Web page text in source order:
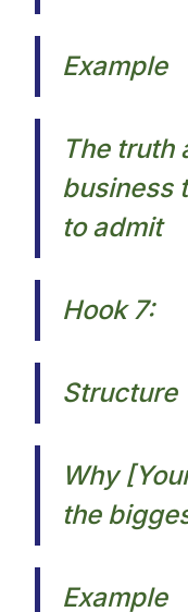
Example
The truth
business
to admit​
Hook 7:
Structure
Why
the
Example